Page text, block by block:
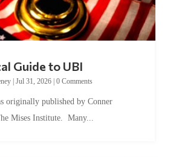
|Jul 31, 2026|0 Comments
Mises Institute. Many...